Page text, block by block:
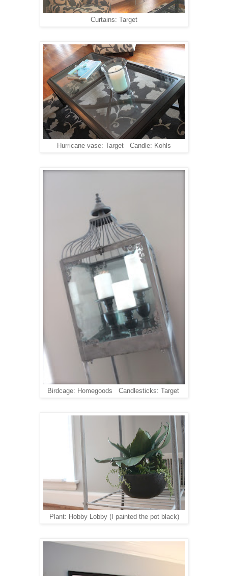
Curtains: Target
Hurricane vase: Target Candle: Kohls
Birdcage: Homegoods Candlesticks: Target
Plant: Hobby Lobby (I painted the pot black)